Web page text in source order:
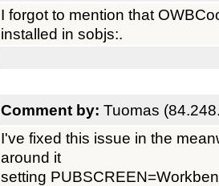
I forgot to mention that
installed in sobjs:.
Comment by: Tuomas
I've fixed this issue in the
around it
setting